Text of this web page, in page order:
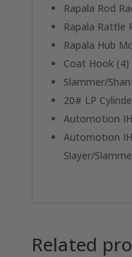
Rapala Rod
Rapala Rattle
Rapala Hub
Coat Hook (4)
Slammer/
20# LP
Automotion
Automotion
Slayer/
Related